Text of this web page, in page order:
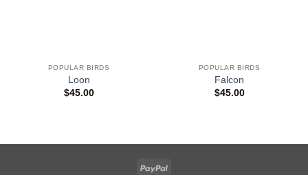
POPULAR BIRDS
Loon
$45.00
POPULAR BIRDS
Falcon
$45.00
PayPal